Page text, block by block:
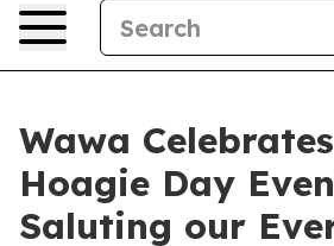
Wawa
Hoagie Day
Saluting our